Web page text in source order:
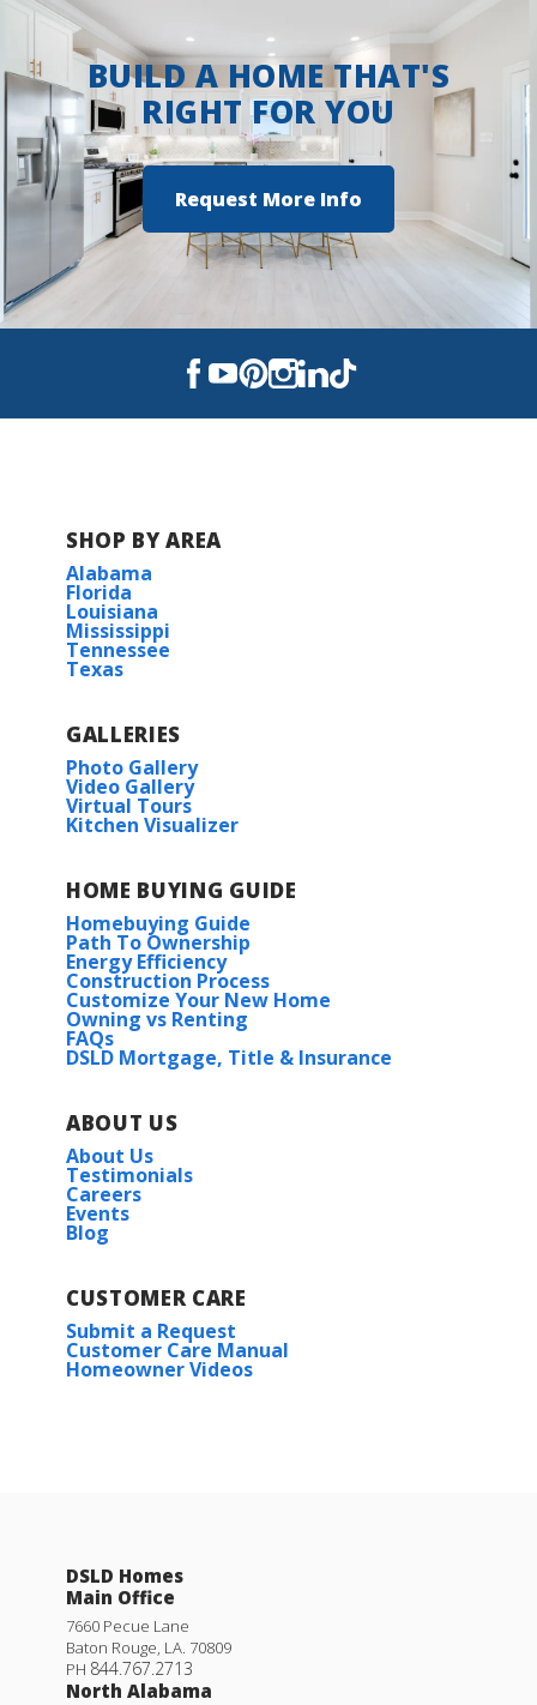
Davidson Middle School
Crestview High School
BUILD A HOME THAT'S
RIGHT FOR YOU
Request More Info
SHOP BY AREA
Alabama
Florida
Louisiana
Mississippi
Tennessee
Texas
GALLERIES
Photo Gallery
Video Gallery
Virtual Tours
Kitchen Visualizer
HOME BUYING GUIDE
Homebuying Guide
Path To Ownership
Energy Efficiency
Construction Process
Customize Your New Home
Owning vs Renting
FAQs
DSLD Mortgage, Title & Insurance
ABOUT US
About Us
Testimonials
Careers
Events
Blog
CUSTOMER CARE
Submit a Request
Customer Care Manual
Homeowner Videos
DSLD Homes
Main Office
7660 Pecue Lane
Baton Rouge, LA. 70809
PH 844.767.2713
North Alabama